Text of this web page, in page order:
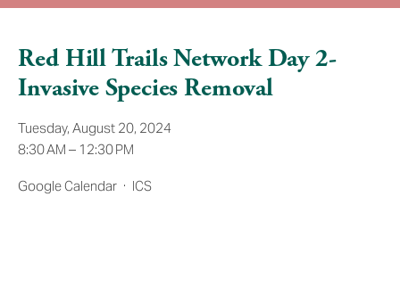
Red Hill Trails Network Day 2-
Invasive Species Removal
Tuesday, August 20, 2024
8:30 AM
12:30 PM
Google Calendar ICS